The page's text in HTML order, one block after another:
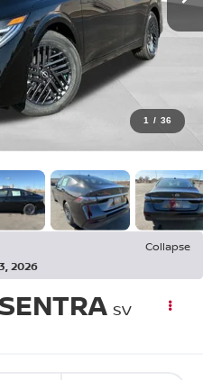
1 / 36
Collapse
2026
SV